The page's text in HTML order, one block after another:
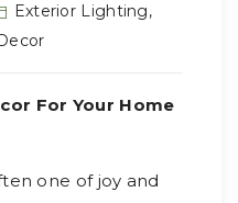
Exterior Lighting,
For Your Home
one of joy and